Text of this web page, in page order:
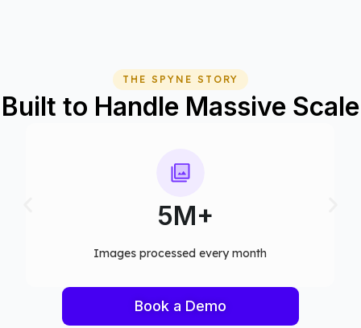
THE SPYNE STORY
Built to Handle Massive Scale
75+
Computer vision models deployed
Book a Demo